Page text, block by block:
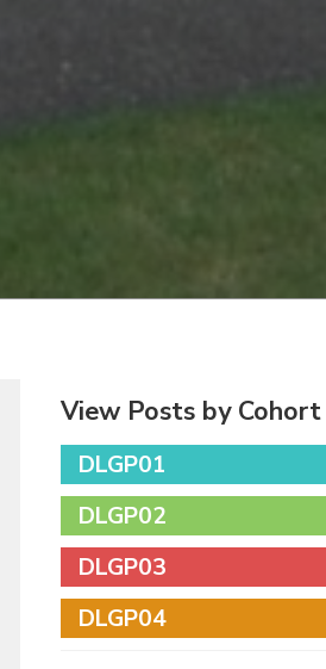
View Posts by Cohort
DLGP01
DLGP02
DLGP03
DLGP04